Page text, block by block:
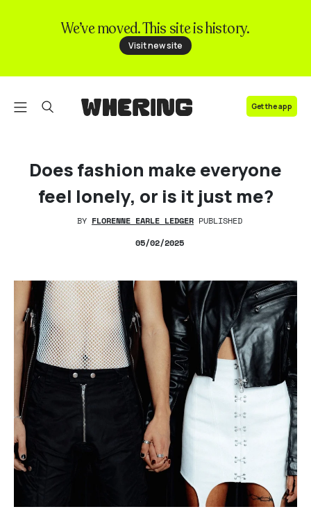
Get the app
Contact us
We’ve moved. This site is history.
Visit new site
Does fashion make everyone
feel lonely, or is it just me?
BY FLORENNE EARLE LEDGER PUBLISHED
05/02/2025